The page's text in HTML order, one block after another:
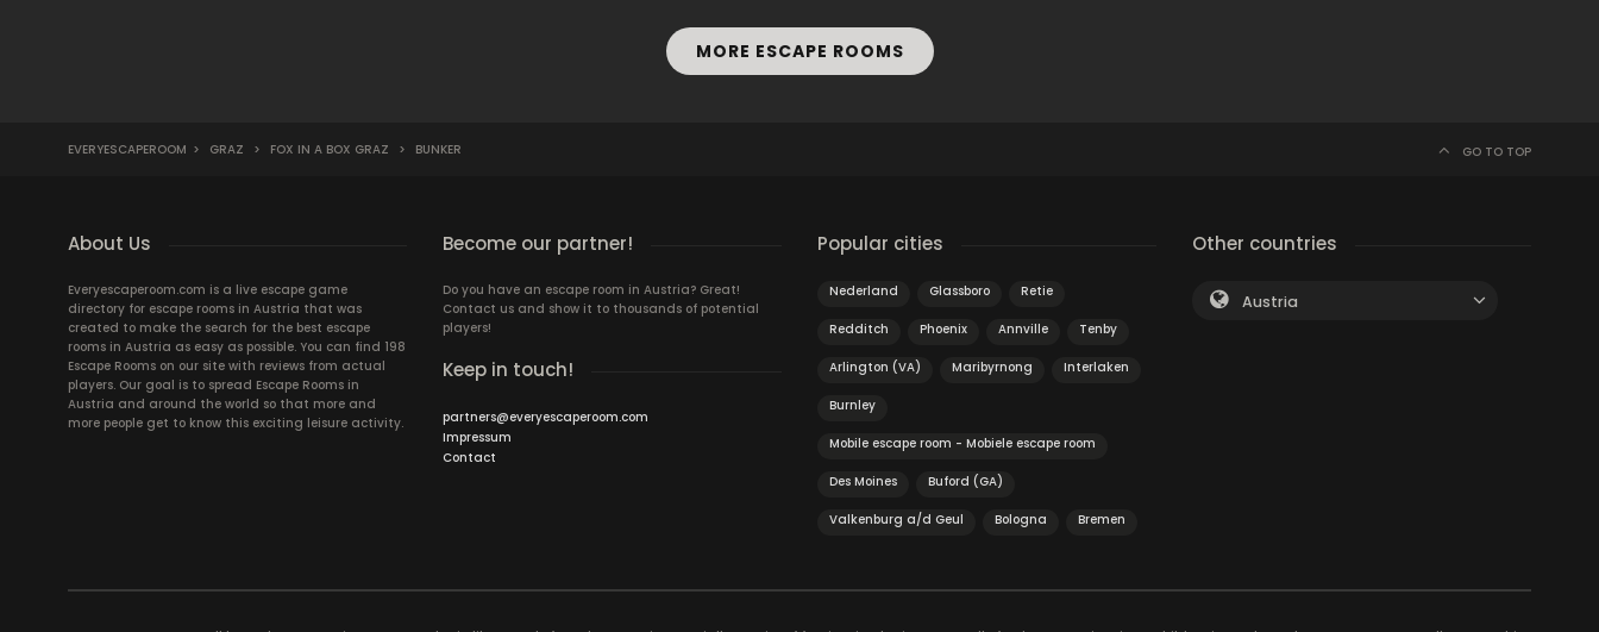
MORE ESCAPE ROOMS
EVERYESCAPEROOM > GRAZ > FOX IN A BOX GRAZ > BUNKER GO TO TOP
About Us
Everyescaperoom.com is a live escape game
directory for escape rooms in Austria that was
created to make the search for the best escape
rooms in Austria as easy as possible. You can find 198
Escape Rooms on our site with reviews from actual
players. Our goal is to spread Escape Rooms in
Austria and around the world so that more and
more people get to know this exciting leisure activity.
Become our partner!
Do you have an escape room in Austria? Great!
Contact us and show it to thousands of potential
players!
Keep in touch!
partners@everyescaperoom.com
Impressum
Contact
Popular cities
Nederland Glassboro Retie
Redditch Phoenix Annville Tenby
Arlington (VA) Maribyrnong Interlaken
Burnley
Mobile escape room - Mobiele escape room
Des Moines Buford (GA)
Valkenburg a/d Geul Bologna Bremen
Other countries
Austria